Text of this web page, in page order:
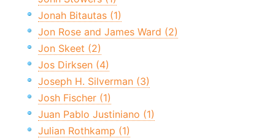
Jonah Bitautas (1)
Jon Rose and James Ward (2)
Jon Skeet (2)
Jos Dirksen (4)
Joseph H. Silverman (3)
Josh Fischer (1)
Juan Pablo Justiniano (1)
Julian Rothkamp (1)